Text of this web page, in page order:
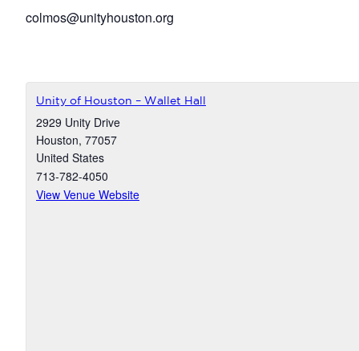
colmos@unityhouston.org
Unity of Houston – Wallet Hall
2929 Unity Drive
Houston, 77057
United States
713-782-4050
View Venue Website